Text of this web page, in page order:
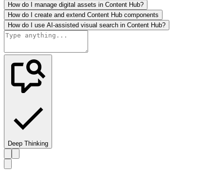
How do I manage digital assets in Content Hub?
How do I create and extend Content Hub components
How do I use AI-assisted visual search in Content Hub?
Deep Thinking